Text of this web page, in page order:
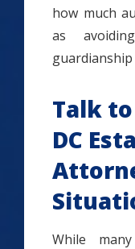
how much
as
Talk
DC
While